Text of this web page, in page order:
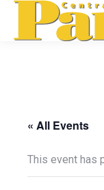
« All Events
This event has